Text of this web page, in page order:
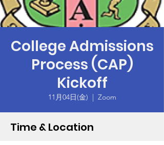
College Admissions
Process (CAP)
Kickoff
11月04日(金)
  |
Zoom
Time & Location